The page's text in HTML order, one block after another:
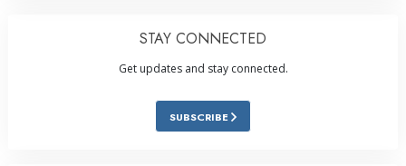
STAY CONNECTED
Get updates and stay connected.
SUBSCRIBE